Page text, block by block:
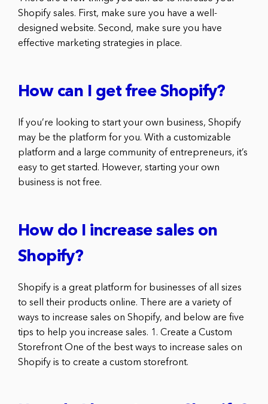
Shopify sales. First, make sure you have a well-
designed website. Second, make sure you have
effective marketing strategies in place.
How can I get free Shopify?
If you’re looking to start your own business, Shopify
may be the platform for you. With a customizable
platform and a large community of entrepreneurs, it’s
easy to get started. However, starting your own
business is not free.
How do I increase sales on
Shopify?
Shopify is a great platform for businesses of all sizes
to sell their products online. There are a variety of
ways to increase sales on Shopify, and below are five
tips to help you increase sales. 1. Create a Custom
Storefront One of the best ways to increase sales on
Shopify is to create a custom storefront.